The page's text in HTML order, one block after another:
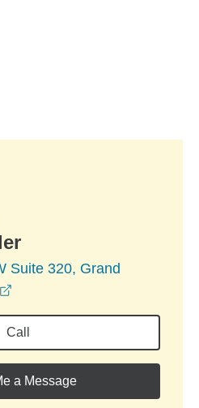
Suite 320, Grand
Call
a Message